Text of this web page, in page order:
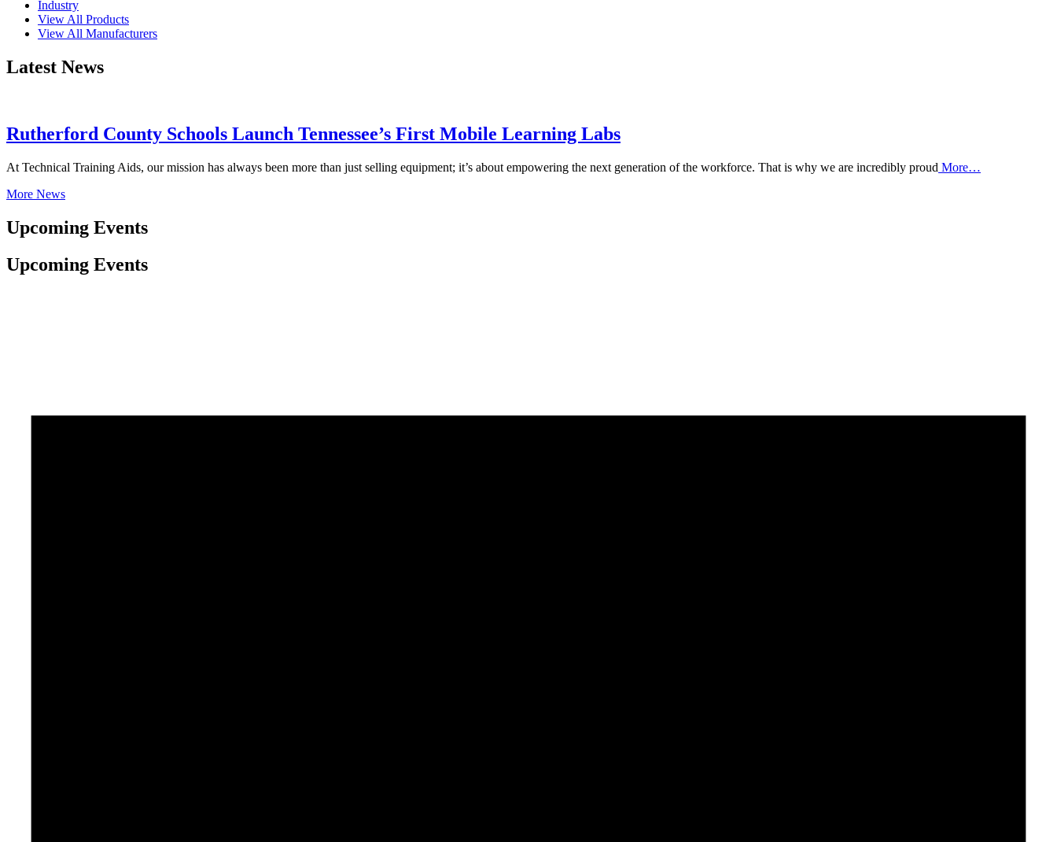
Industry
View All Products
View All Manufacturers
Latest News
Rutherford County Schools Launch Tennessee’s First Mobile Learning Labs
At Technical Training Aids, our mission has always been more than just selling equipment; it’s about empowering the next generation of the workforce. That is why we are incredibly proud More…
More News
Upcoming Events
Upcoming Events